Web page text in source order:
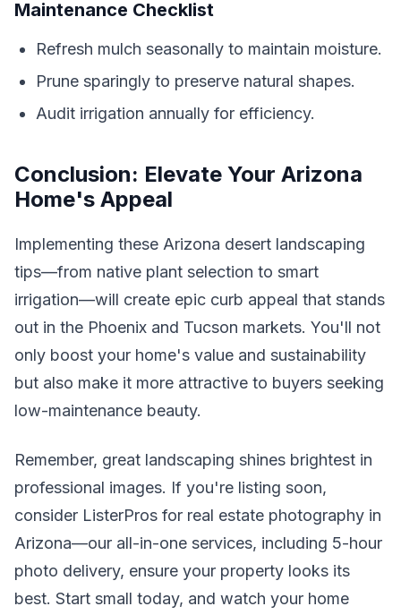
Maintenance Checklist
Refresh mulch seasonally to maintain moisture.
Prune sparingly to preserve natural shapes.
Audit irrigation annually for efficiency.
Conclusion: Elevate Your Arizona
Home's Appeal
Implementing these Arizona desert landscaping
tips—from native plant selection to smart
irrigation—will create epic curb appeal that stands
out in the Phoenix and Tucson markets. You'll not
only boost your home's value and sustainability
but also make it more attractive to buyers seeking
low-maintenance beauty.
Remember, great landscaping shines brightest in
professional images. If you're listing soon,
consider ListerPros for real estate photography in
Arizona—our all-in-one services, including 5-hour
photo delivery, ensure your property looks its
best. Start small today, and watch your home